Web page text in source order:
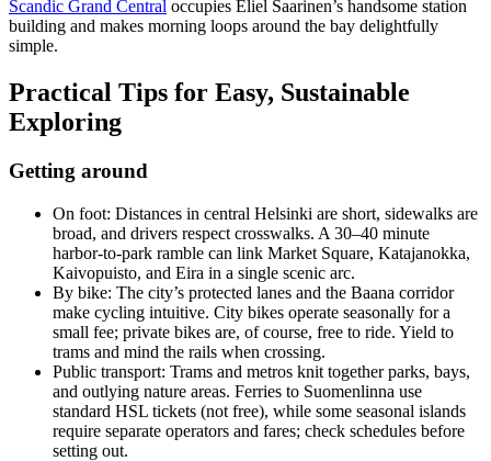
Scandic Grand Central occupies Eliel Saarinen’s handsome station
building and makes morning loops around the bay delightfully
simple.
Practical Tips for Easy, Sustainable
Exploring
Getting around
On foot: Distances in central Helsinki are short, sidewalks are
broad, and drivers respect crosswalks. A 30–40 minute
harbor-to-park ramble can link Market Square, Katajanokka,
Kaivopuisto, and Eira in a single scenic arc.
By bike: The city’s protected lanes and the Baana corridor
make cycling intuitive. City bikes operate seasonally for a
small fee; private bikes are, of course, free to ride. Yield to
trams and mind the rails when crossing.
Public transport: Trams and metros knit together parks, bays,
and outlying nature areas. Ferries to Suomenlinna use
standard HSL tickets (not free), while some seasonal islands
require separate operators and fares; check schedules before
setting out.